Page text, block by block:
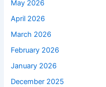
May 2026
April 2026
March 2026
February 2026
January 2026
December 2025